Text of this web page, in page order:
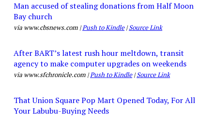
Man accused of stealing donations from Half Moon
Bay church
via www.cbsnews.com |Push to Kindle|Source Link
After BART’s latest rush hour meltdown, transit
agency to make computer upgrades on weekends
via www.sfchronicle.com |Push to Kindle|Source Link
That Union Square Pop Mart Opened Today, For All
Your Labubu-Buying Needs